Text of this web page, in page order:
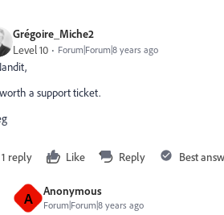
Grégoire_Miche2
Level 10 Forum|Forum|8 years ago
a support ticket.
1 reply Like Reply Best
A Anonymous
Forum|Forum|8 years ago